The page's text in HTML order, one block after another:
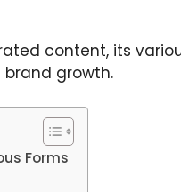
content, its
growth.
Forms